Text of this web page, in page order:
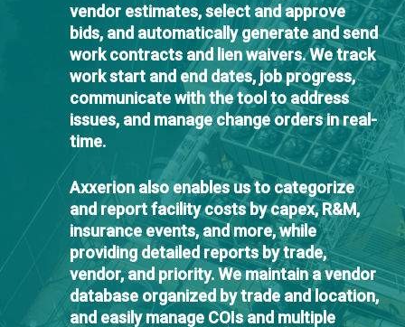
vendor estimates, select and approve
bids, and automatically generate and send
work contracts and lien waivers. We track
work start and end dates, job progress,
communicate with the tool to address
issues, and manage change orders in real-
time.
Axxerion also enables us to categorize
and report facility costs by capex, R&M,
insurance events, and more, while
providing detailed reports by trade,
vendor, and priority. We maintain a vendor
database organized by trade and location,
and easily manage COIs and multiple